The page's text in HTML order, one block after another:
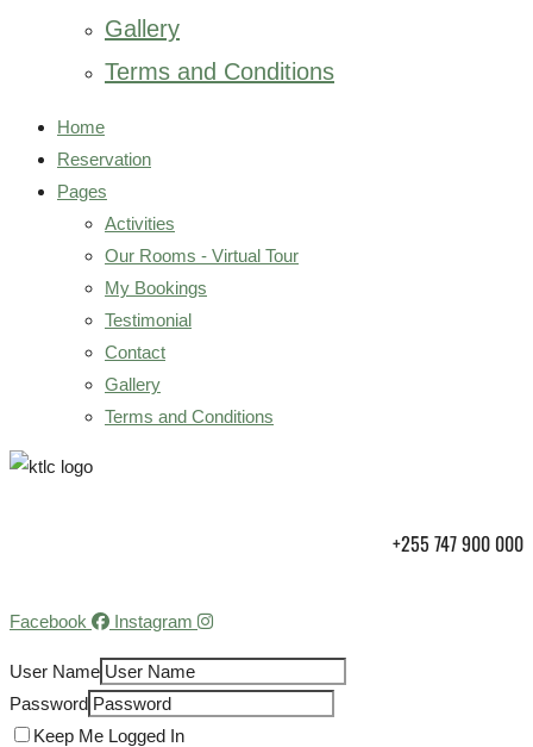
Gallery
Terms and Conditions
Home
Reservation
Pages
Activities
Our Rooms - Virtual Tour
My Bookings
Testimonial
Contact
Gallery
Terms and Conditions
+255 747 900 000
Facebook Instagram
User Name
Password
Keep Me Logged In